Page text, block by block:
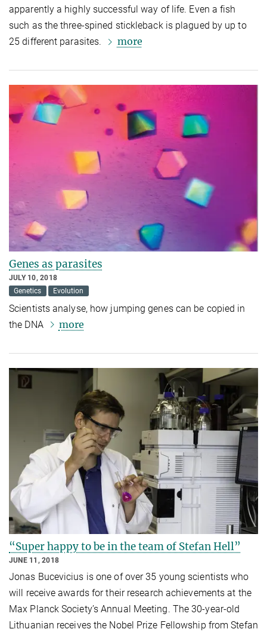
apparently a highly successful way of life. Even a fish
such as the three-spined stickleback is plagued by up to
25 different parasites.
more
Genes as parasites
JULY 10, 2018
Genetics
Evolution
Scientists analyse, how jumping genes can be copied in
the DNA
more
“Super happy to be in the team of Stefan Hell”
JUNE 11, 2018
Jonas Bucevicius is one of over 35 young scientists who
will receive awards for their research achievements at the
Max Planck Society’s Annual Meeting. The 30-year-old
Lithuanian receives the Nobel Prize Fellowship from Stefan